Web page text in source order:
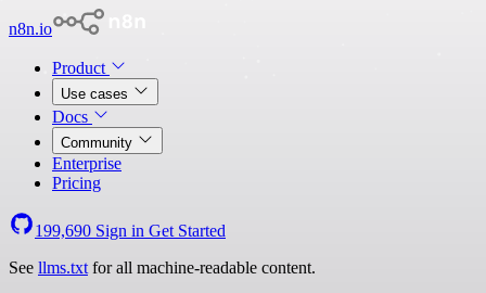
n8n.io
Product
Use cases
Docs
Community
Enterprise
Pricing
199,690 Sign in Get Started
See llms.txt for all machine-readable content.